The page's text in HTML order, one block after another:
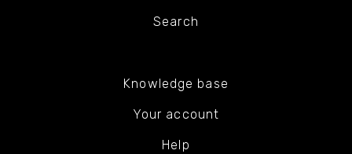
Search
Knowledge base
Your account
Help